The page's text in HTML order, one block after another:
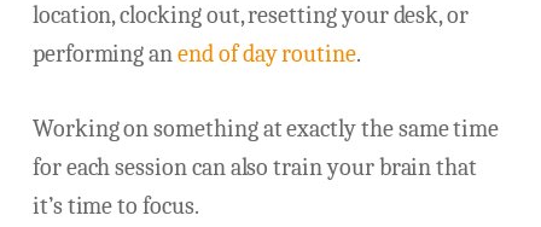
location, clocking out, resetting your desk, or
performing anend of day routine.
Working on something at exactly the same time
for each session can also train your brain that
it’s time to focus.